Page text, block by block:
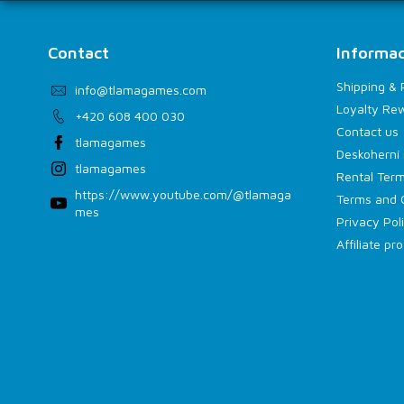
Contact
info@tlamagames.com
+420 608 400 030
tlamagames
tlamagames
https://www.youtube.com/@tlamaga
mes
Shipping &
Loyalty
Contact us
Rental
Terms and
Privacy
Affiliate